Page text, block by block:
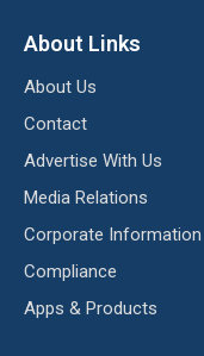
About Links
About Us
Contact
Advertise With Us
Media Relations
Corporate Information
Compliance
Apps & Products